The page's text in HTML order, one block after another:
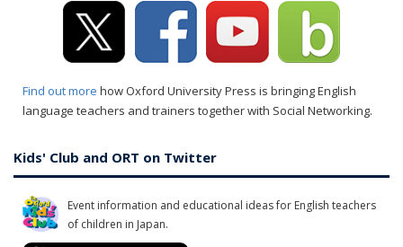
Find out more how Oxford University Press is bringing English
language teachers and trainers together with Social Networking.
Kids' Club and ORT on Twitter
Event information and educational ideas for English teachers
of children in Japan.